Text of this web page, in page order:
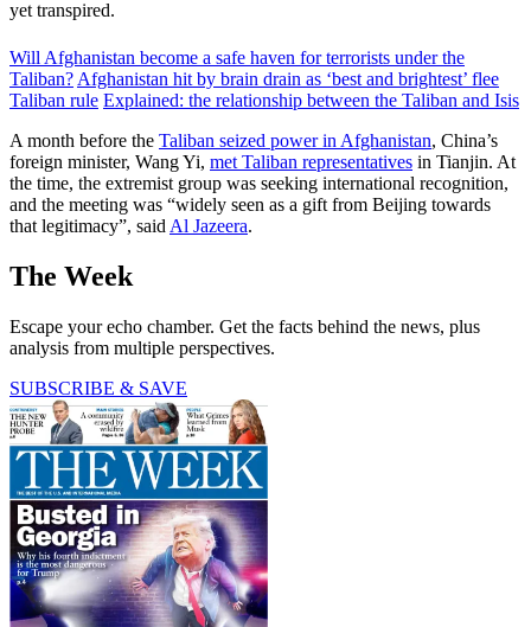
yet transpired.
Will Afghanistan become a safe haven for terrorists under the
Taliban? Afghanistan hit by brain drain as ‘best and brightest’ flee
Taliban rule Explained: the relationship between the Taliban and Isis
A month before the Taliban seized power in Afghanistan, China’s
foreign minister, Wang Yi, met Taliban representatives in Tianjin. At
the time, the extremist group was seeking international recognition,
and the meeting was “widely seen as a gift from Beijing towards
that legitimacy”, said Al Jazeera.
The Week
Escape your echo chamber. Get the facts behind the news, plus
analysis from multiple perspectives.
SUBSCRIBE & SAVE